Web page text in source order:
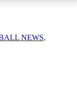
NEWS,